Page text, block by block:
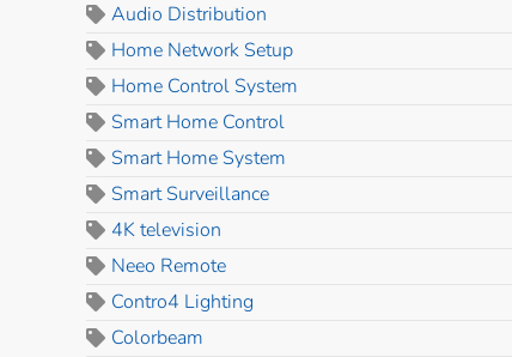
Audio Distribution
Home Network Setup
Home Control System
Smart Home Control
Smart Home System
Smart Surveillance
4K television
Neeo Remote
Contro4 Lighting
Colorbeam